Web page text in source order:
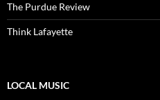
The Purdue Review
Think Lafayette
LOCAL MUSIC